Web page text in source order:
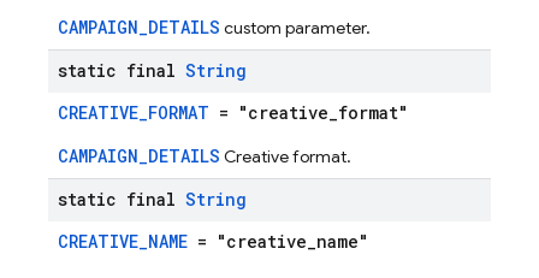
CAMPAIGN_DETAILS custom parameter.
static final String
CREATIVE_FORMAT = "creative_format"
CAMPAIGN_DETAILS Creative format.
static final String
CREATIVE_NAME = "creative_name"